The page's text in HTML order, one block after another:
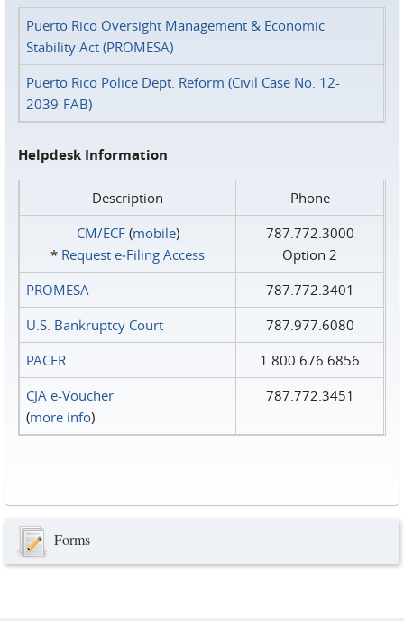
Puerto Rico Oversight Management & Economic
Stability Act (PROMESA)
Puerto Rico Police Dept. Reform (Civil Case No. 12-
2039-FAB)
Helpdesk Information
Description
Phone
CM/ECF(mobile)
* Request e‑Filing Access
787.772.3000
Option 2
PROMESA
787.772.3401
U.S. Bankruptcy Court
787.977.6080
PACER
1.800.676.6856
CJA e-Voucher
(more info)
787.772.3451
Forms